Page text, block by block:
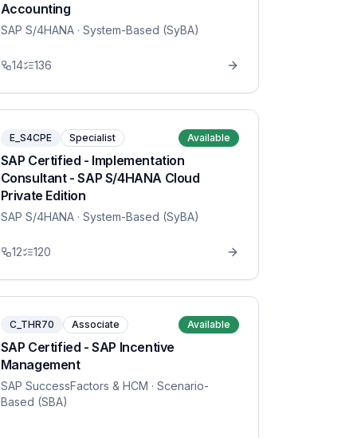
Accounting
SAP S/4HANA· System-Based (SyBA)
14 136
E_S4CPE Specialist Available
SAP Certified - Implementation
Consultant - SAP S/4HANA Cloud
Private Edition
SAP S/4HANA· System-Based (SyBA)
12 120
C_THR70 Associate Available
SAP Certified - SAP Incentive
Management
SAP SuccessFactors & HCM · Scenario-
Based (SBA)